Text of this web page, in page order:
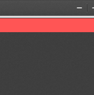
Zoom
Out